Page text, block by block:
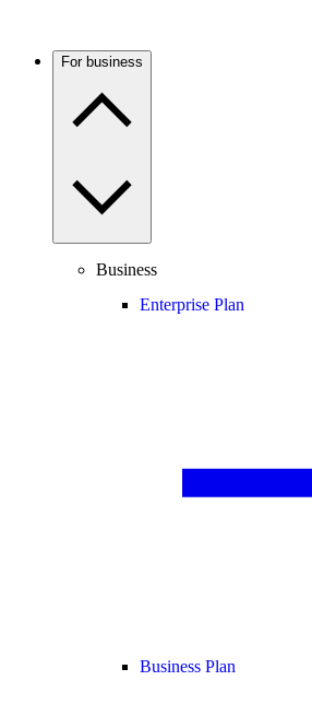
For business
Business
Enterprise Plan
Business Plan